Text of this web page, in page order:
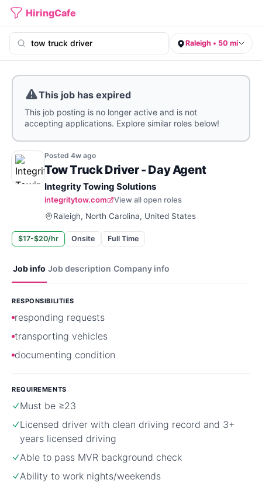
HiringCafe
Raleigh • 50 mi
This job has expired
This job posting is no longer active and is not
accepting applications. Explore similar roles below!
Posted 4w ago
Tow Truck Driver - Day Agent
Integrity Towing Solutions
integritytow.com
View all open roles
Raleigh, North Carolina, United States
$17-$20/hr Onsite Full Time
Job info Job description Company info
RESPONSIBILITIES
responding requests
transporting vehicles
documenting condition
REQUIREMENTS
Must be ≥23
Licensed driver with clean driving record and 3+
years licensed driving
Able to pass MVR background check
Ability to work nights/weekends